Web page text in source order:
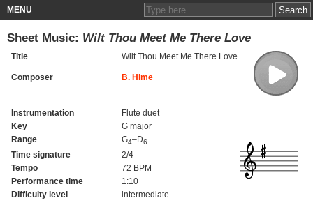
MENU
Sheet Music: Wilt Thou Meet Me There Love
Title Wilt Thou Meet Me There Love
Composer B. Hime
Instrumentation
Flute duet
Key
G major
Range
G4–D6
Time signature
2/4
Tempo
72 BPM
Performance time
1:10
Difficulty level
intermediate